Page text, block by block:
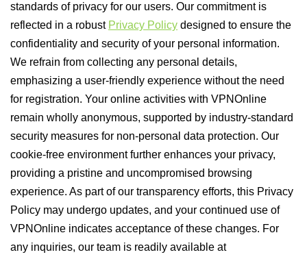
standards of privacy for our users. Our commitment is
reflected in a robust Privacy Policy designed to ensure the
confidentiality and security of your personal information.
We refrain from collecting any personal details,
emphasizing a user-friendly experience without the need
for registration. Your online activities with VPNOnline
remain wholly anonymous, supported by industry-standard
security measures for non-personal data protection. Our
cookie-free environment further enhances your privacy,
providing a pristine and uncompromised browsing
experience. As part of our transparency efforts, this Privacy
Policy may undergo updates, and your continued use of
VPNOnline indicates acceptance of these changes. For
any inquiries, our team is readily available at